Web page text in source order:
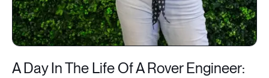
A Day In The Life Of A Rover Engineer: